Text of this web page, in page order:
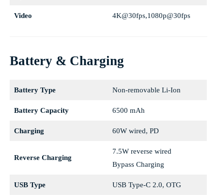
Video 4K@30fps,1080p@30fps
Battery & Charging
Battery Type Non-removable Li-Ion
Battery Capacity 6500 mAh
Charging 60W wired, PD
Reverse Charging
7.5W reverse wired
Bypass Charging
USB Type USB Type-C 2.0, OTG